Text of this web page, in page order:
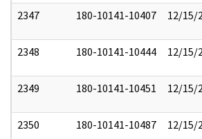
2347 180-10141-10407 12/15/
2348 180-10141-10444 12/15/
2349 180-10141-10451 12/15/
2350 180-10141-10487 12/15/